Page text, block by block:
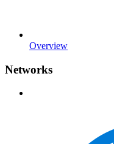
Overview
Networks